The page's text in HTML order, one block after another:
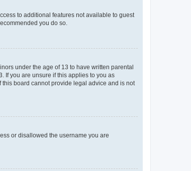
to additional features not available to guest
you do so.
under the age of 13 to have written parental
If you are unsure if this applies to you as
board cannot provide legal advice and is not
or disallowed the username you are